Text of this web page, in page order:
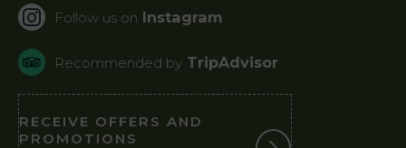
Follow us on Instagram
Recommended by TripAdvisor
RECEIVE OFFERS AND
PROMOTIONS